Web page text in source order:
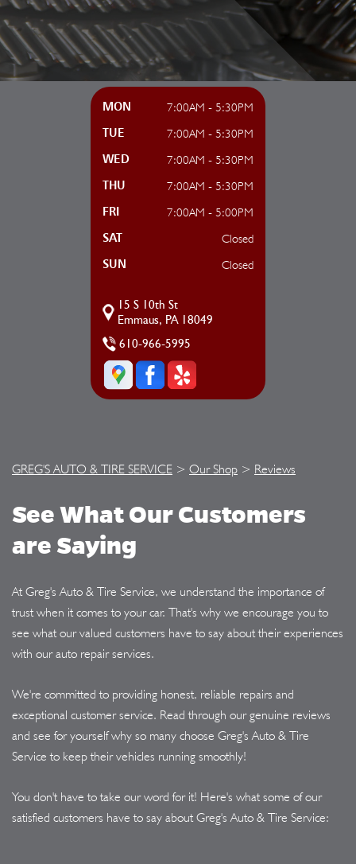
MON 7:00AM - 5:30PM
TUE 7:00AM - 5:30PM
WED 7:00AM - 5:30PM
THU 7:00AM - 5:30PM
FRI 7:00AM - 5:00PM
SAT Closed
SUN Closed
15 S 10th St
Emmaus, PA 18049
610-966-5995
GREG'S AUTO & TIRE SERVICE > Our Shop > Reviews
See What Our Customers
are Saying
At Greg's Auto & Tire Service, we understand the importance of
trust when it comes to your car. That's why we encourage you to
see what our valued customers have to say about their experiences
with our auto repair services.
We're committed to providing honest, reliable repairs and
exceptional customer service. Read through our genuine reviews
and see for yourself why so many choose Greg's Auto & Tire
Service to keep their vehicles running smoothly!
You don't have to take our word for it! Here's what some of our
satisfied customers have to say about Greg's Auto & Tire Service: